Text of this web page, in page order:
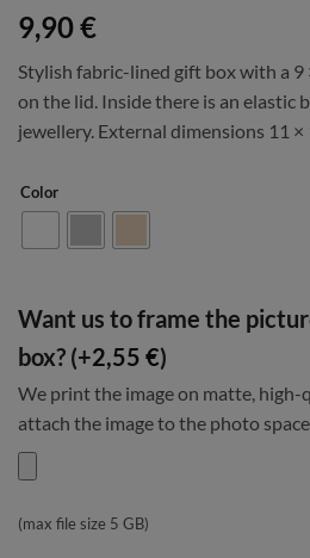
9,90€
Stylish fabric-lined gift box with a 9
on the lid. Inside there is an elastic
jewellery. External dimensions 11 ×
Color
Want us to frame the
box? (+2,55 €)
We print the image on matte,
attach the image to the photo
(max file size 5 GB)